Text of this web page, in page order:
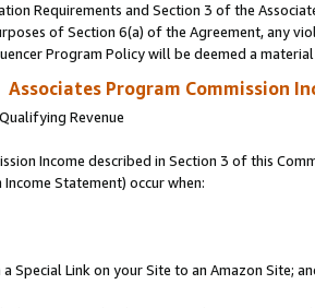
Requirements and Section 3 of the
of Section 6(a) of the Agreement, any
Program Policy will be deemed a
Associates Program Commission
Revenue
Income described in Section 3 of this
Statement) occur when:
Special Link on your Site to an Amazon Site;